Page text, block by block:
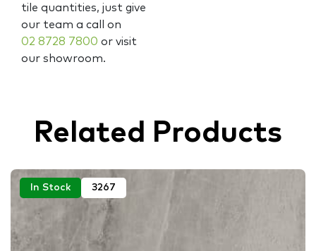
tile quantities, just give
our team a call on
02 8728 7800 or visit
our showroom.
Related Products
In Stock 3267